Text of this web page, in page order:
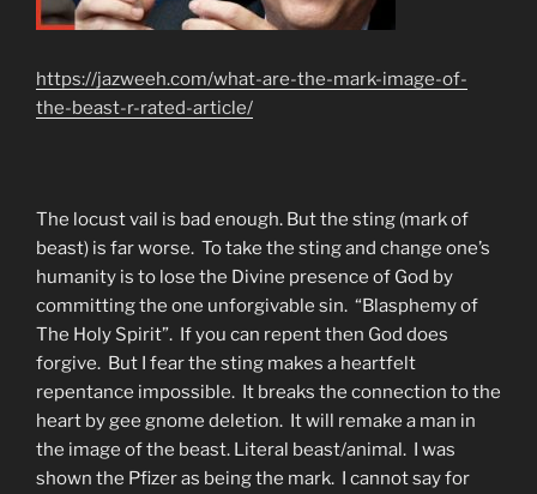
https://jazweeh.com/what-are-the-mark-image-of-
the-beast-r-rated-article/
The locust vail is bad enough. But the sting (mark of
beast) is far worse. To take the sting and change one’s
humanity is to lose the Divine presence of God by
committing the one unforgivable sin. “Blasphemy of
The Holy Spirit”. If you can repent then God does
forgive. But I fear the sting makes a heartfelt
repentance impossible. It breaks the connection to the
heart by gee gnome deletion. It will remake a man in
the image of the beast. Literal beast/animal. I was
shown the Pfizer as being the mark. I cannot say for